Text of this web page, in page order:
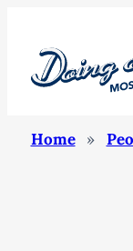
Home »